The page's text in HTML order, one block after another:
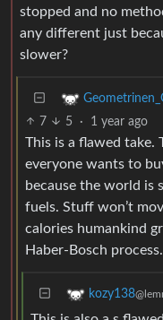
stopped and no
any different just
slower?
7 5 · 1 year ago
This is a flawed take.
everyone wants to
because the world is
fuels. Stuff won’t
calories humankind
Haber-Bosch process.
kozy138